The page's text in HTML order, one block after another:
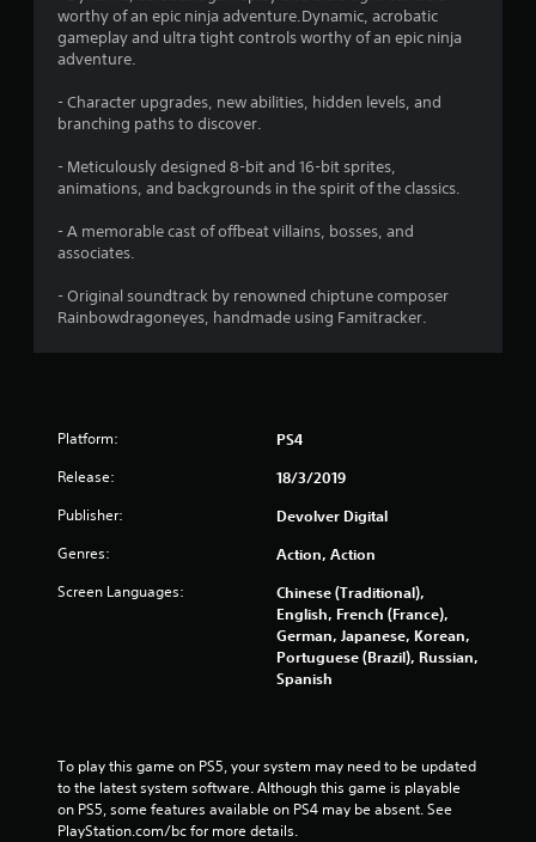
a
r
o
o
f
s
f
o
m
worthy of an epic ninja adventure.Dynamic, acrobatic
gameplay and ultra tight controls worthy of an epic ninja
adventure.
- Character upgrades, new abilities, hidden levels, and
branching paths to discover.
- Meticulously designed 8-bit and 16-bit sprites,
animations, and backgrounds in the spirit of the classics.
- A memorable cast of offbeat villains, bosses, and
associates.
- Original soundtrack by renowned chiptune composer
Rainbowdragoneyes, handmade using Famitracker.
Platform: PS4
Release: 18/3/2019
Publisher: Devolver Digital
Genres: Action, Action
Screen Languages:
Chinese (Traditional),
English, French (France),
German, Japanese, Korean,
Portuguese (Brazil), Russian,
Spanish
To play this game on PS5, your system may need to be updated
to the latest system software. Although this game is playable
on PS5, some features available on PS4 may be absent. See
PlayStation.com/bc for more details.